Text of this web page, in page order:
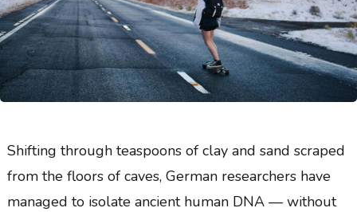
Shifting through teaspoons of clay and sand scraped
from the floors of caves, German researchers have
managed to isolate ancient human DNA — without